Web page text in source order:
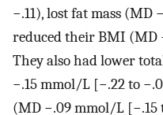
−.11), lost fat mass (MD
reduced their BMI (MD
They also had lower
−.15 mmol/L [−.22 to
(MD −.09 mmol/L